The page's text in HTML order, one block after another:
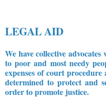
LEGAL AID
We have collective
to poor and most needy
expenses of court procedure
determined to protect and
order to promote justice.